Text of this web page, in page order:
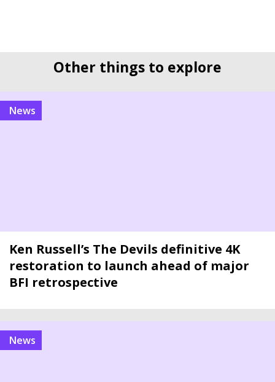
Other things to explore
news
Ken Russell’s The Devils definitive 4K
restoration to launch ahead of major
BFI retrospective
news